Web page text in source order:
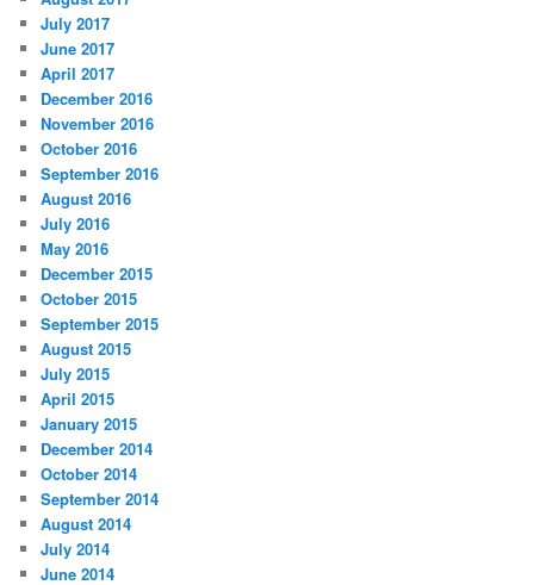
July 2017
June 2017
April 2017
December 2016
November 2016
October 2016
September 2016
August 2016
July 2016
May 2016
December 2015
October 2015
September 2015
August 2015
July 2015
April 2015
January 2015
December 2014
October 2014
September 2014
August 2014
July 2014
June 2014